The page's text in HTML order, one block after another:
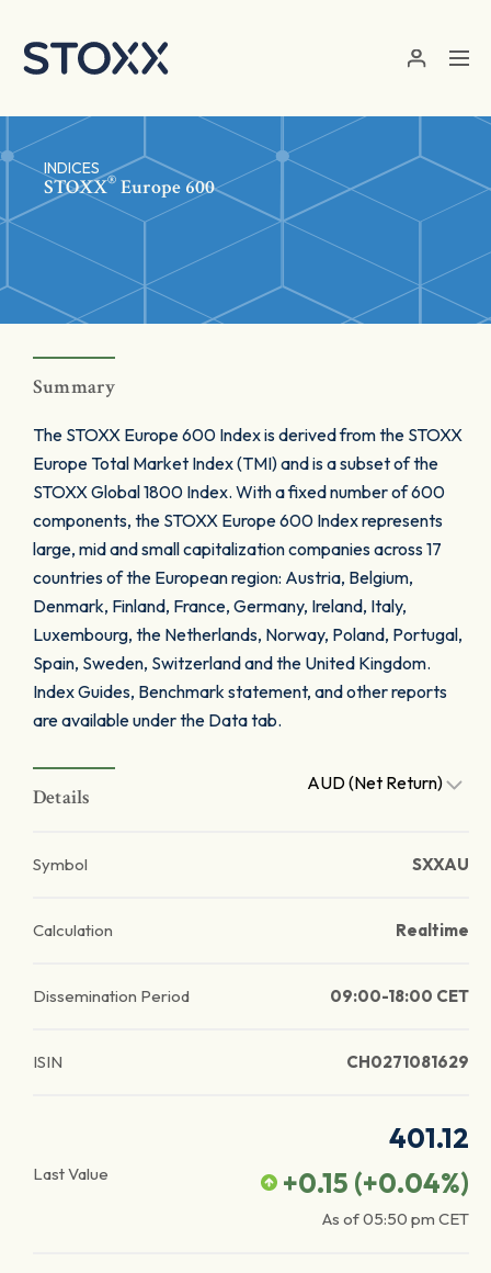
INDICES
STOXX® Europe 600
Summary
The STOXX Europe 600 Index is derived from the STOXX
Europe Total Market Index (TMI) and is a subset of the
STOXX Global 1800 Index. With a fixed number of 600
components, the STOXX Europe 600 Index represents
large, mid and small capitalization companies across 17
countries of the European region: Austria, Belgium,
Denmark, Finland, France, Germany, Ireland, Italy,
Luxembourg, the Netherlands, Norway, Poland, Portugal,
Spain, Sweden, Switzerland and the United Kingdom.
Index Guides, Benchmark statement, and other reports
are available under the Data tab.
Details
AUD (Net Return)
Symbol SXXAU
Calculation Realtime
Dissemination Period 09:00-18:00 CET
ISIN CH0271081629
Last Value
401.12
+0.15 (+0.04%)
As of05:50 pm CET